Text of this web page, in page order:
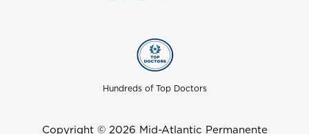
Hundreds of Top Doctors
Copyright © 2026 Mid-Atlantic Permanente